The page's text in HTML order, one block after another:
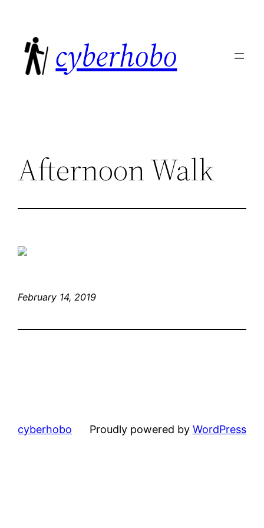
content
cyberhobo
Afternoon Walk
February 14, 2019
cyberhobo Proudly powered by WordPress